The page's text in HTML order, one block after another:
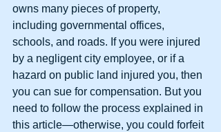
owns many pieces of property,
including governmental offices,
schools, and roads. If you were injured
by a negligent city employee, or if a
hazard on public land injured you, then
you can sue for compensation. But you
need to follow the process explained in
this article—otherwise, you could forfeit